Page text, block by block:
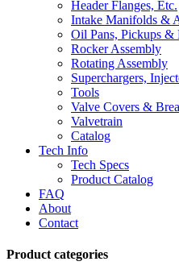
Header Flanges, Etc.
Intake Manifolds &
Oil Pans, Pickups &
Rocker Assembly
Rotating Assembly
Superchargers,
Tools
Valve Covers &
Valvetrain
Catalog
Tech Info
Tech Specs
Product Catalog
FAQ
About
Contact
Product categories